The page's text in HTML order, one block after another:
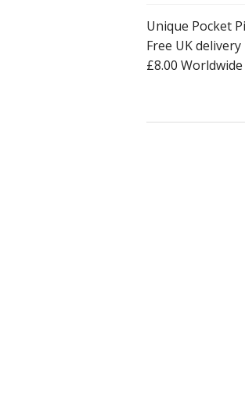
Unique Pocket
Free UK delivery
£8.00